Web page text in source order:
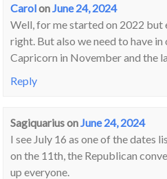
Carolon June 24, 2024
Well, for me started on 2022 but
right. But also we need to have
Capricorn in November and the
Reply
Sagiquariuson June 24, 2024
I see July 16 as one of the dates
on the 11th, the Republican
up everyone.